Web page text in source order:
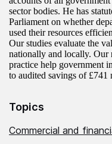
sector bodies. He has
Parliament on whether
used their resources
Our studies evaluate the
nationally and locally. Our
practice help government
to audited savings of
Topics
Commercial and